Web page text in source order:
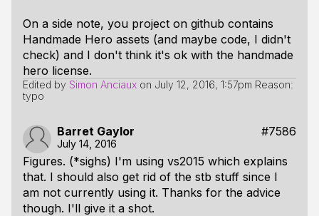
On a side note, you project on github contains
Handmade Hero assets (and maybe code, I didn't
check) and I don't think it's ok with the handmade
hero license.
Edited by Simon Anciaux on July 12, 2016, 1:57pm Reason:
typo
Barret Gaylor #7586
July 14, 2016
Figures. (*sighs) I'm using vs2015 which explains
that. I should also get rid of the stb stuff since I
am not currently using it. Thanks for the advice
though. I'll give it a shot.